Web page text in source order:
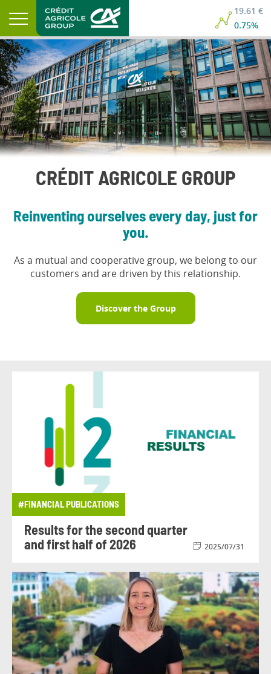
19.61 €
0.75%
CRÉDIT AGRICOLE GROUP
Reinventing ourselves every day, just for
you.
As a mutual and cooperative group, we belong to our
customers and are driven by this relationship.
Discover the Group
#FINANCIAL PUBLICATIONS
Results for the second quarter
and first half of 2026
2025/07/31